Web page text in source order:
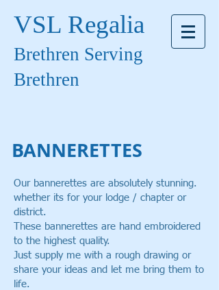
VSL Regalia
Brethren Serving
Brethren
BANNERETTES
Our bannerettes are absolutely stunning.
whether its for your lodge / chapter or
district.
These bannerettes are hand embroidered
to the highest quality.
Just supply me with a rough drawing or
share your ideas and let me bring them to
life.